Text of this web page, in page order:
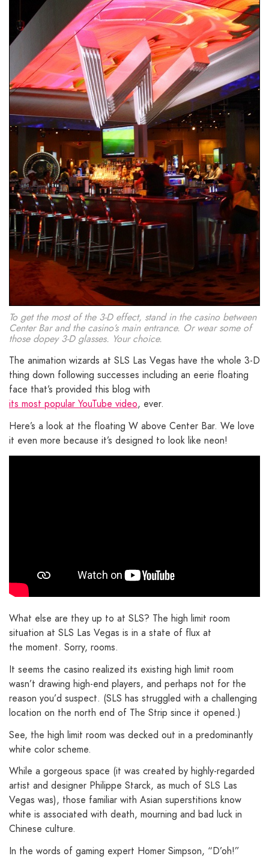
To get the most of the 3-D effect, stand in the casino between
Center Bar and the casino’s main entrance. Or wear some of
those dopey 3-D glasses. Your choice.
The animation wizards at SLS Las Vegas have the whole 3-D
thing down following successes including an eerie floating
face that’s provided this blog with
its most popular YouTube video, ever.
Here’s a look at the floating W above Center Bar. We love
it even more because it’s designed to look like neon!
What else are they up to at SLS? The high limit room
situation at SLS Las Vegas is in a state of flux at
the moment. Sorry, rooms.
It seems the casino realized its existing high limit room
wasn’t drawing high-end players, and perhaps not for the
reason you’d suspect. (SLS has struggled with a challenging
location on the north end of The Strip since it opened.)
See, the high limit room was decked out in a predominantly
white color scheme.
While a gorgeous space (it was created by highly-regarded
artist and designer Philippe Starck, as much of SLS Las
Vegas was), those familiar with Asian superstitions know
white is associated with death, mourning and bad luck in
Chinese culture.
In the words of gaming expert Homer Simpson, “D’oh!”